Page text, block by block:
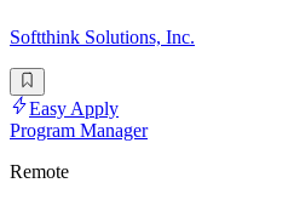
Softthink Solutions, Inc.
Easy Apply
Program Manager
Remote